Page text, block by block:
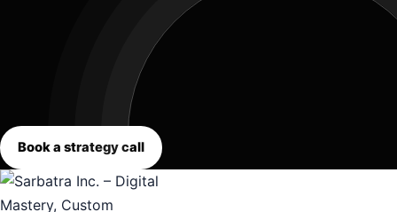
Book a strategy call